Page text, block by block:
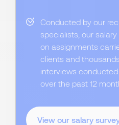
Conducted by our
specialists, our
on assignments
clients and
interviews
over the past 12
View our salary